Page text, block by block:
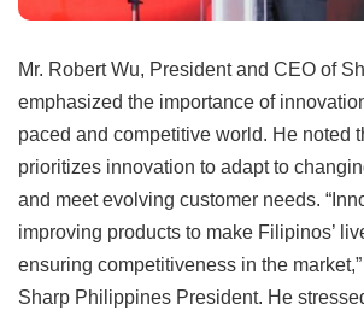
Mr. Robert Wu, President and CEO of
emphasized the importance of
paced and competitive world. He noted
prioritizes innovation to adapt to
and meet evolving customer needs.
improving products to make Filipinos’
ensuring competitiveness in the
Sharp Philippines President. He